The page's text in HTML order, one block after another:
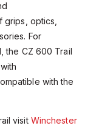
grips, optics,
For
the CZ 600 Trail
with the
visit Winchester